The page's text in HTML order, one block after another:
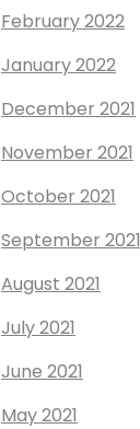
February 2022
January 2022
December 2021
November 2021
October 2021
September 2021
August 2021
July 2021
June 2021
May 2021